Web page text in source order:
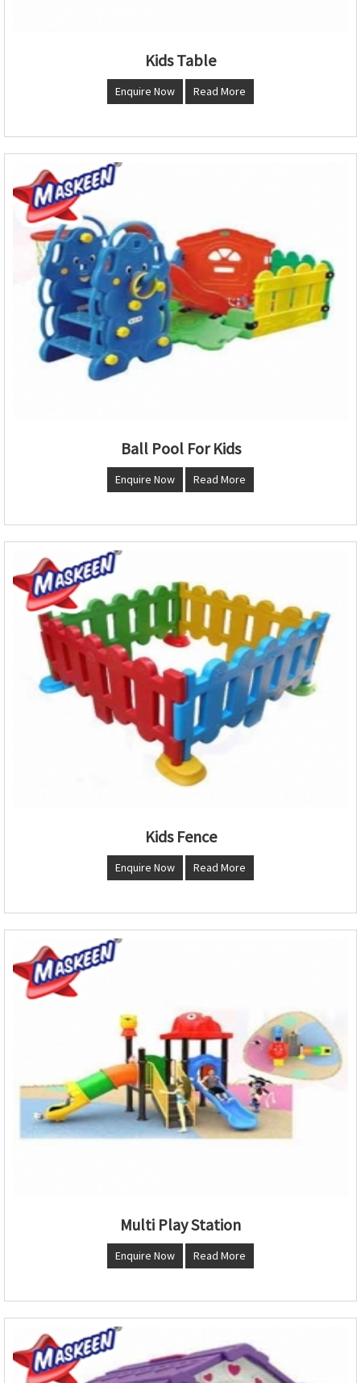
Kids Table
Enquire Now Read More
Ball Pool For Kids
Enquire Now Read More
Kids Fence
Enquire Now Read More
Multi Play Station
Enquire Now Read More